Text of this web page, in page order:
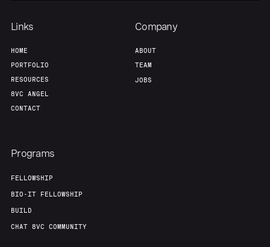
Links
HOME
PORTFOLIO
RESOURCES
8VC ANGEL
CONTACT
Company
ABOUT
TEAM
JOBS
Programs
FELLOWSHIP
BIO-IT FELLOWSHIP
BUILD
CHAT 8VC COMMUNITY